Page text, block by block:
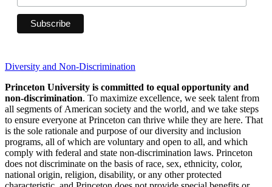
Diversity and Non-Discrimination
Princeton University is committed to equal opportunity and
non-discrimination. To maximize excellence, we seek talent from
all segments of American society and the world, and we take steps
to ensure everyone at Princeton can thrive while they are here. That
is the sole rationale and purpose of our diversity and inclusion
programs, all of which are voluntary and open to all, and which
comply with federal and state non-discrimination laws. Princeton
does not discriminate on the basis of race, sex, ethnicity, color,
national origin, religion, disability, or any other protected